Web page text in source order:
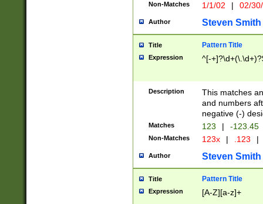
Non-Matches 1/1/02 | 02/
Author Steven Smith
Title Pattern Title
Expression ^[-
Description
This matches
and numbers
negative (-)
Matches 123 | -123.45
Non-Matches 123x | .123 |
Author Steven Smith
Title Pattern Title
Expression [A-Z][a-z]+